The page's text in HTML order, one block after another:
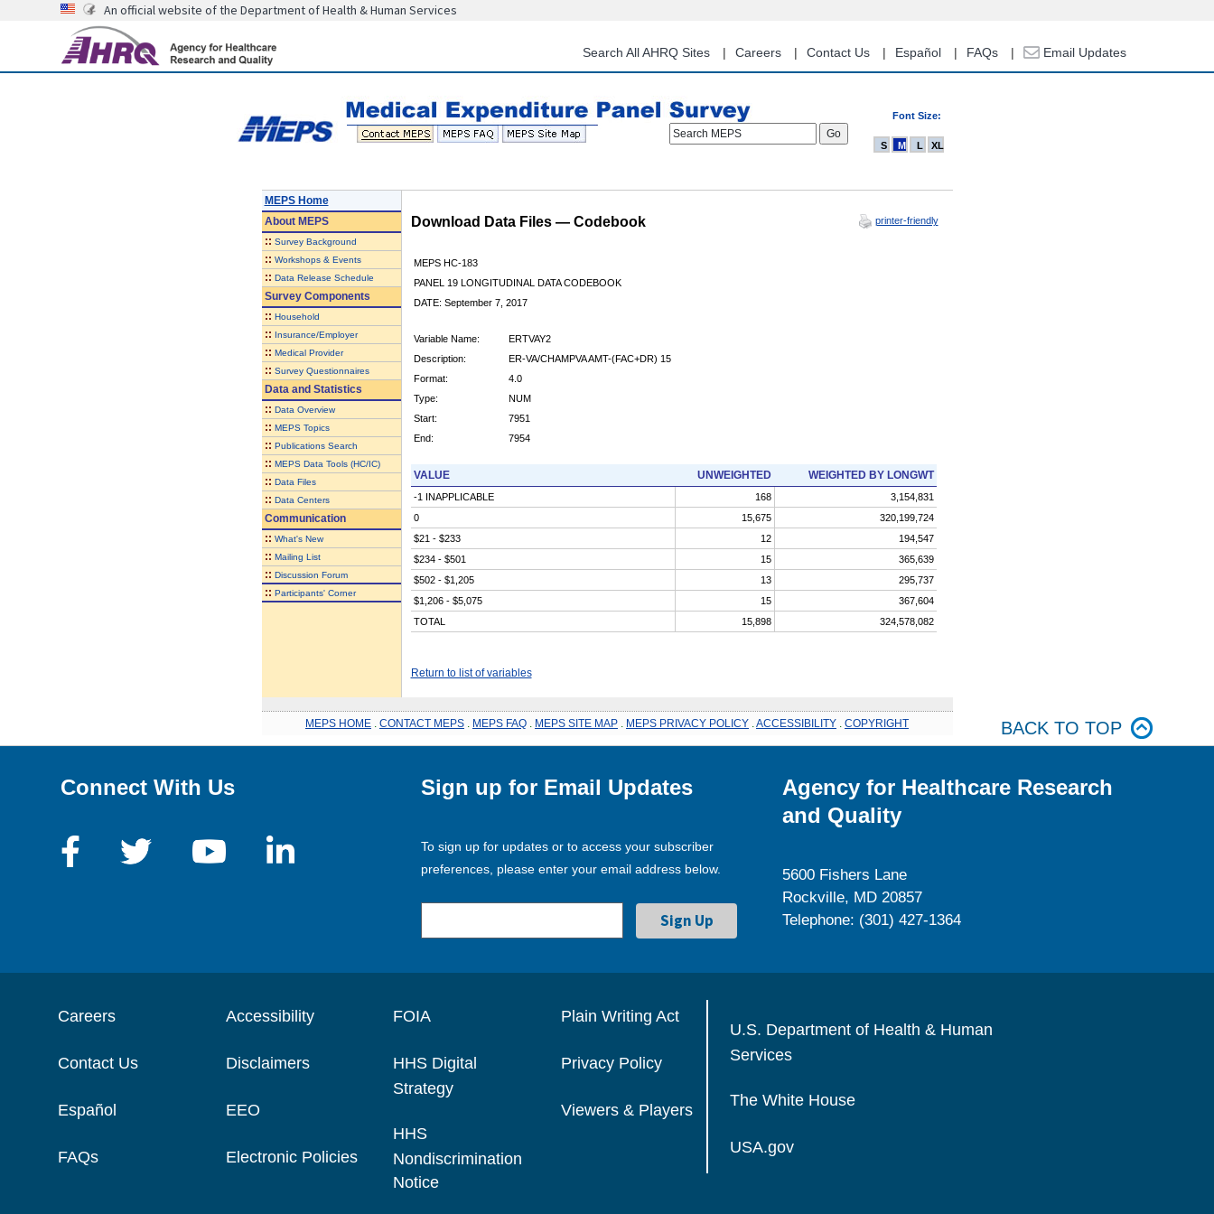
content
An official website of the Department of Health & Human Services
Search All AHRQ Sites Careers Contact Us Español FAQs Email Updates
Font Size:
Search MEPS
S M L XL
MEPS Home
AboutMEPS
:: Survey Background
:: Workshops & Events
:: Data Release Schedule
Survey Components
:: Household
:: Insurance/Employer
:: Medical Provider
:: Survey Questionnaires
Data and Statistics
:: Data Overview
:: MEPS Topics
:: Publications Search
:: MEPS Data Tools (HC/IC)
:: Data Files
:: Data Centers
Communication
:: What's New
:: Mailing List
:: Discussion Forum
:: Participants' Corner
Download Data Files — Codebook printer-friendly
MEPS HC-183
PANEL 19 LONGITUDINAL DATA CODEBOOK
DATE: September 7, 2017
Variable Name:
ERTVAY2
Description:
ER-VA/CHAMPVA AMT-(FAC+DR) 15
Format:
4.0
Type:
NUM
Start:
7951
End:
7954
VALUE UNWEIGHTED WEIGHTED BY LONGWT
-1 INAPPLICABLE 168
3,154,831
0
15,675
320,199,724
$21 - $233
12
194,547
$234 - $501
15
365,639
$502 - $1,205
13
295,737
$1,206 - $5,075
15
367,604
TOTAL
15,898 324,578,082
Return to list of variables
MEPS HOME CONTACT MEPS MEPS FAQ MEPS SITE MAP MEPS PRIVACY POLICY ACCESSIBILITY COPYRIGHT BACK TO TOP
Connect With Us Sign up for Email Updates
To sign up for updates or to access your subscriber
preferences, please enter your email address below.
Agency for Healthcare Research
and Quality
5600 Fishers Lane
Rockville, MD 20857
Telephone: (301) 427-1364
Careers
Contact Us
Español
FAQs
Accessibility
Disclaimers
EEO
Electronic Policies
FOIA
HHS Digital
Strategy
HHS
Nondiscrimination
Notice
Plain Writing Act
Privacy Policy
Viewers & Players
U.S. Department of Health & Human
Services
The White House
USA.gov